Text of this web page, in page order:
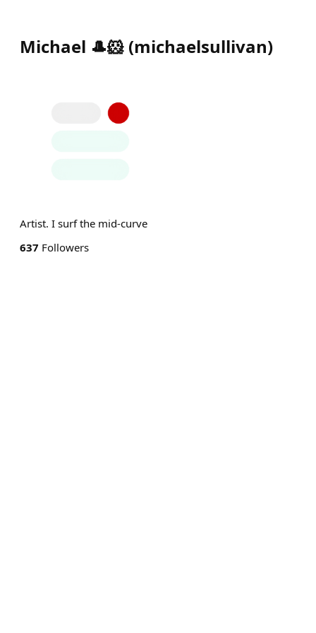
Michael 🎩🐹 (michaelsullivan)
Artist. I surf the mid-curve
637 Followers